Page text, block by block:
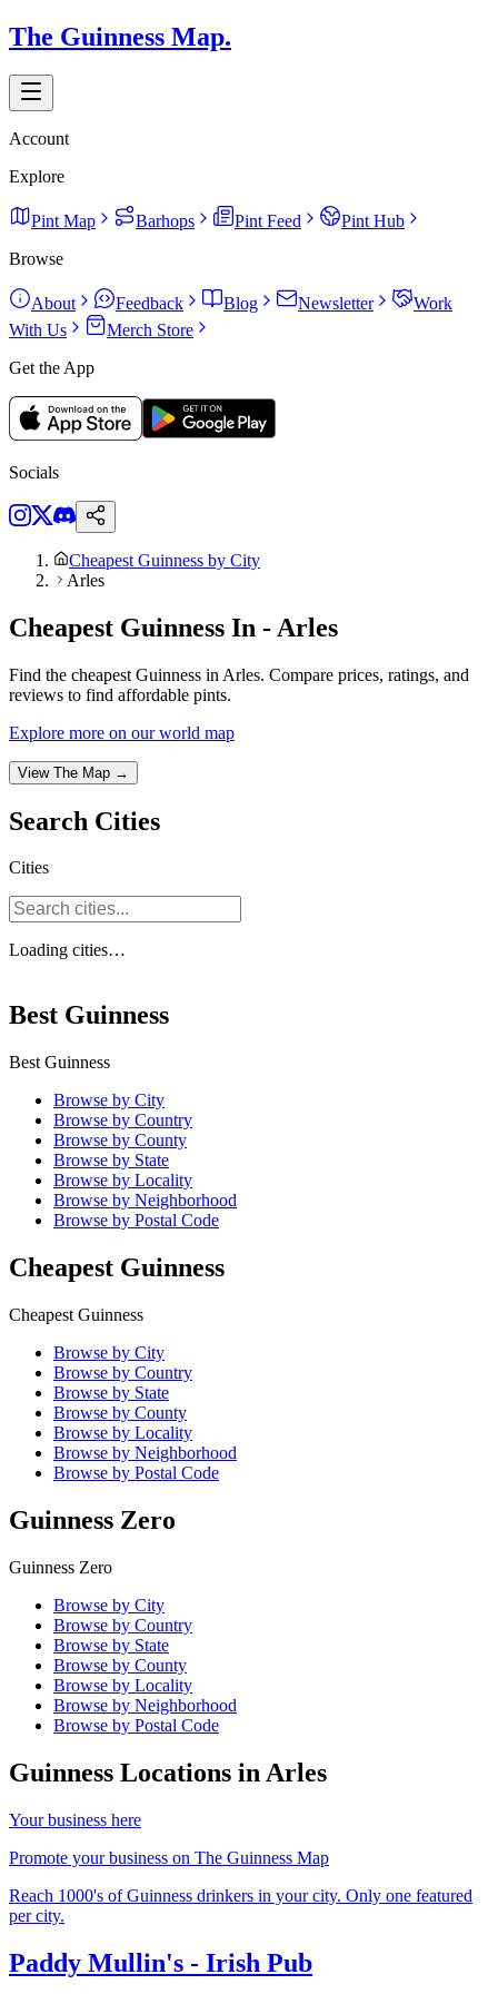
The Guinness Map.
Account
Explore
Pint Map Barhops Pint Feed
Pint Hub
Browse
About Feedback Blog Newsletter
Work
With Us
Merch Store
Get the App
Socials
Cheapest Guinness by City
Arles
Cheapest Guinness In - Arles
Find the cheapest Guinness in Arles. Compare prices, ratings, and
reviews to find affordable pints.
Explore more on our world map
View The Map →
Search Cities
Cities
Loading cities…
Best Guinness
Best Guinness
Browse by City
Browse by Country
Browse by County
Browse by State
Browse by Locality
Browse by Neighborhood
Browse by Postal Code
Cheapest Guinness
Cheapest Guinness
Browse by City
Browse by Country
Browse by State
Browse by County
Browse by Locality
Browse by Neighborhood
Browse by Postal Code
Guinness Zero
Guinness Zero
Browse by City
Browse by Country
Browse by State
Browse by County
Browse by Locality
Browse by Neighborhood
Browse by Postal Code
Guinness Locations in Arles
Your business here
Promote your business on The Guinness Map
Reach 1000's of Guinness drinkers in your city. Only one featured
per city.
Paddy Mullin's - Irish Pub